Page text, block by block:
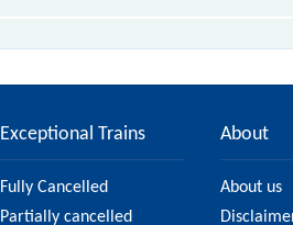
Exceptional Trains
Fully Cancelled
Partially cancelled
About
About us